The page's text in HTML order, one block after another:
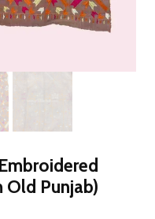
Punjab)